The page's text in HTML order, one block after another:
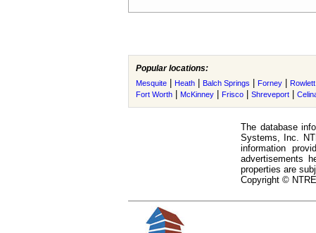
Popular locations:
Mesquite Heath Balch Springs Forney Rowlett
Fort Worth McKinney Frisco Shreveport
The database
Systems, Inc.
information
advertisements
properties are
Copyright ©